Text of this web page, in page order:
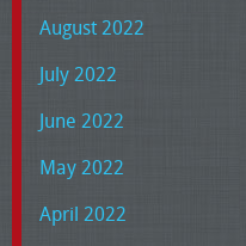
August 2022
July 2022
June 2022
May 2022
April 2022